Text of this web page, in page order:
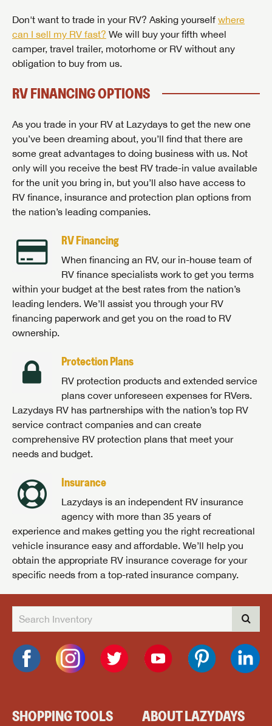
Don't want to trade in your RV? Asking yourself where
can I sell my RV fast? We will buy your fifth wheel
camper, travel trailer, motorhome or RV without any
obligation to buy from us.
RV FINANCING OPTIONS
As you trade in your RV at Lazydays to get the new one
you’ve been dreaming about, you’ll find that there are
some great advantages to doing business with us. Not
only will you receive the best RV trade-in value available
for the unit you bring in, but you’ll also have access to
RV finance, insurance and protection plan options from
the nation’s leading companies.
RV Financing
When financing an RV, our in-house team of
RV finance specialists work to get you terms
within your budget at the best rates from the nation’s
leading lenders. We’ll assist you through your RV
financing paperwork and get you on the road to RV
ownership.
Protection Plans
RV protection products and extended service
plans cover unforeseen expenses for RVers.
Lazydays RV has partnerships with the nation’s top RV
service contract companies and can create
comprehensive RV protection plans that meet your
needs and budget.
Insurance
Lazydays is an independent RV insurance
agency with more than 35 years of
experience and makes getting you the right recreational
vehicle insurance easy and affordable. We’ll help you
obtain the appropriate RV insurance coverage for your
specific needs from a top-rated insurance company.
SHOPPING TOOLS ABOUT LAZYDAYS